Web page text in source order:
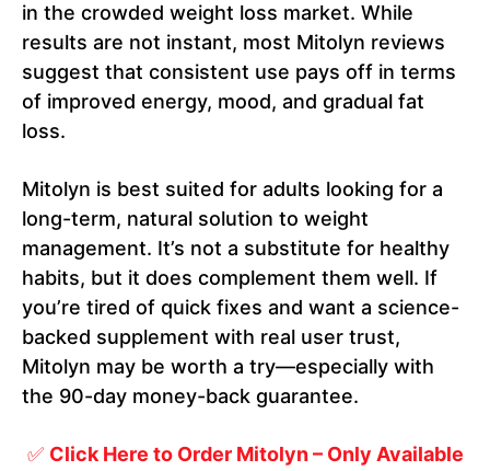
in the crowded weight loss market. While
results are not instant, most Mitolyn reviews
suggest that consistent use pays off in terms
of improved energy, mood, and gradual fat
loss.
Mitolyn is best suited for adults looking for a
long-term, natural solution to weight
management. It’s not a substitute for healthy
habits, but it does complement them well. If
you’re tired of quick fixes and want a science-
backed supplement with real user trust,
Mitolyn may be worth a try—especially with
the 90-day money-back guarantee.
✅ Click Here to Order Mitolyn – Only Available